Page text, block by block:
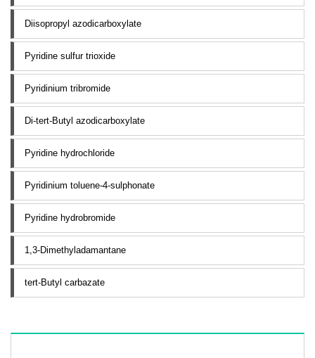
Diisopropyl azodicarboxylate
Pyridine sulfur trioxide
Pyridinium tribromide
Di-tert-Butyl azodicarboxylate
Pyridine hydrochloride
Pyridinium toluene-4-sulphonate
Pyridine hydrobromide
1,3-Dimethyladamantane
tert-Butyl carbazate